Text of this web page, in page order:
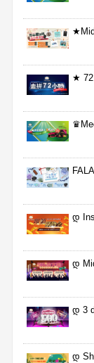
★ 72
დ
დ
დ 3
დ